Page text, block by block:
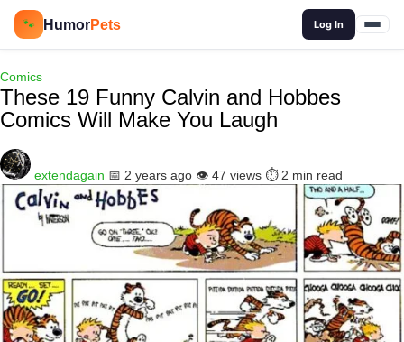
🐾 HumorPets Log In
Comics
These 19 Funny Calvin and Hobbes
Comics Will Make You Laugh
extendagain 📅 2 years ago 👁️ 47 views ⏱️ 2 min read